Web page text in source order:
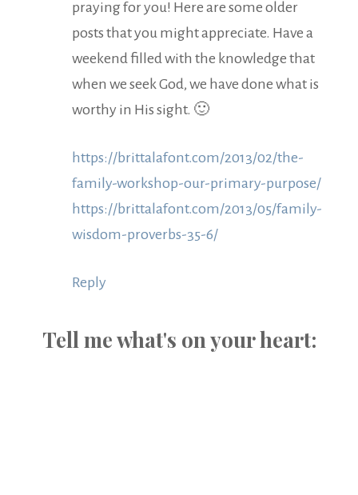
praying for you! Here are some older
posts that you might appreciate. Have a
weekend filled with the knowledge that
when we seek God, we have done what is
worthy in His sight. 🙂
https://brittalafont.com/2013/02/the-
family-workshop-our-primary-purpose/
https://brittalafont.com/2013/05/family-
wisdom-proverbs-35-6/
Reply
Tell me what's on your heart: